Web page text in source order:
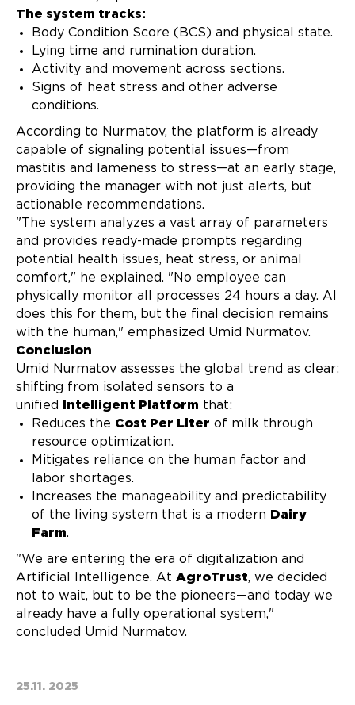
The system tracks:
Body Condition Score (BCS) and physical state.
Lying time and rumination duration.
Activity and movement across sections.
Signs of heat stress and other adverse
conditions.
According to Nurmatov, the platform is already
capable of signaling potential issues—from
mastitis and lameness to stress—at an early stage,
providing the manager with not just alerts, but
actionable recommendations.
"The system analyzes a vast array of parameters
and provides ready-made prompts regarding
potential health issues, heat stress, or animal
comfort," he explained. "No employee can
physically monitor all processes 24 hours a day. AI
does this for them, but the final decision remains
with the human," emphasized Umid Nurmatov.
Conclusion
Umid Nurmatov assesses the global trend as clear:
shifting from isolated sensors to a
unified
Intelligent Platform that:
Reduces the Cost Per Liter of milk through
resource optimization.
Mitigates reliance on the human factor and
labor shortages.
Increases the manageability and predictability
of the living system that is a modern
Dairy
Farm.
"We are entering the era of digitalization and
Artificial Intelligence. At AgroTrust, we decided
not to wait, but to be the pioneers—and today we
already have a fully operational system,"
concluded Umid Nurmatov.
25.11. 2025